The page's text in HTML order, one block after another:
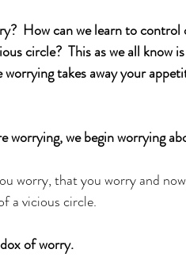
How can we learn to
circle?  This as we all
worrying takes away your
worrying, we begin worrying
worry, that you worry and
a vicious circle.
of worry.